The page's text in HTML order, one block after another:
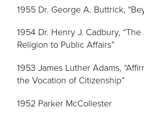
1955 Dr. George A. Buttrick,
1954 Dr. Henry J. Cadbury,
Religion to Public Affairs”
1953 James Luther Adams,
the Vocation of Citizenship”
1952 Parker McCollester